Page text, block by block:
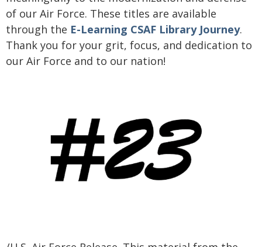
of our Air Force. These titles are available
through the E-Learning CSAF Library Journey.
Thank you for your grit, focus, and dedication to
our Air Force and to our nation!